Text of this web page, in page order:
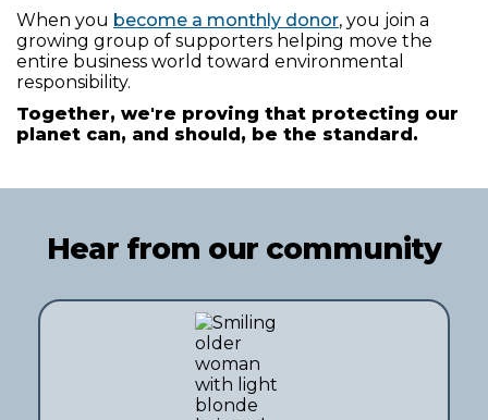
When you become a monthly donor, you join a
growing group of supporters helping move the
entire business world toward environmental
responsibility.
Together, we're proving that protecting our
planet can, and should, be the standard.
Hear from our community